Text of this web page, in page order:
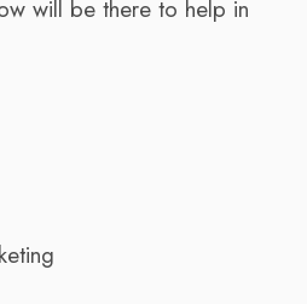
will be there to help in